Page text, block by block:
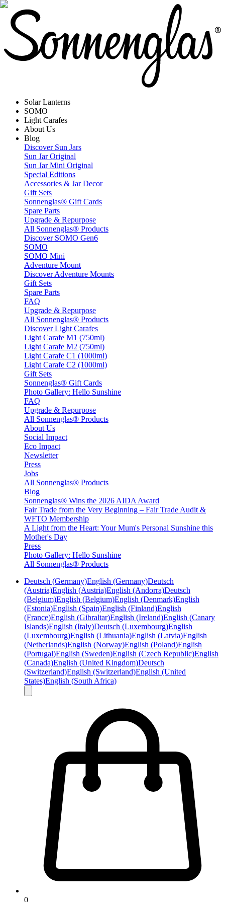
Solar Lanterns
SOMO
Light Carafes
About Us
Blog
Discover Sun Jars
Sun Jar Original
Sun Jar Mini Original
Special Editions
Accessories & Jar Decor
Gift Sets
Sonnenglas® Gift Cards
Spare Parts
Upgrade & Repurpose
All Sonnenglas® Products
Discover SOMO Gen6
SOMO
SOMO Mini
Adventure Mount
Discover Adventure Mounts
Gift Sets
Spare Parts
FAQ
Upgrade & Repurpose
All Sonnenglas® Products
Discover Light Carafes
Light Carafe M1 (750ml)
Light Carafe M2 (750ml)
Light Carafe C1 (1000ml)
Light Carafe C2 (1000ml)
Gift Sets
Sonnenglas® Gift Cards
Photo Gallery: Hello Sunshine
FAQ
Upgrade & Repurpose
All Sonnenglas® Products
About Us
Social Impact
Eco Impact
Newsletter
Press
Jobs
All Sonnenglas® Products
Blog
Sonnenglas® Wins the 2026 AIDA Award
Fair Trade from the Very Beginning – Fair Trade Audit &
WFTO Membership
A Light from the Heart: Your Mum's Personal Sunshine this
Mother's Day
Press
Photo Gallery: Hello Sunshine
All Sonnenglas® Products
Deutsch (Germany)English (Germany)Deutsch
(Austria)English (Austria)English (Andorra)Deutsch
(Belgium)English (Belgium)English (Denmark)English
(Estonia)English (Spain)English (Finland)English
(France)English (Gibraltar)English (Ireland)English (Canary
Islands)English (Italy)Deutsch (Luxembourg)English
(Luxembourg)English (Lithuania)English (Latvia)English
(Netherlands)English (Norway)English (Poland)English
(Portugal)English (Sweden)English (Czech Republic)English
(Canada)English (United Kingdom)Deutsch
(Switzerland)English (Switzerland)English (United
States)English (South Africa)
0